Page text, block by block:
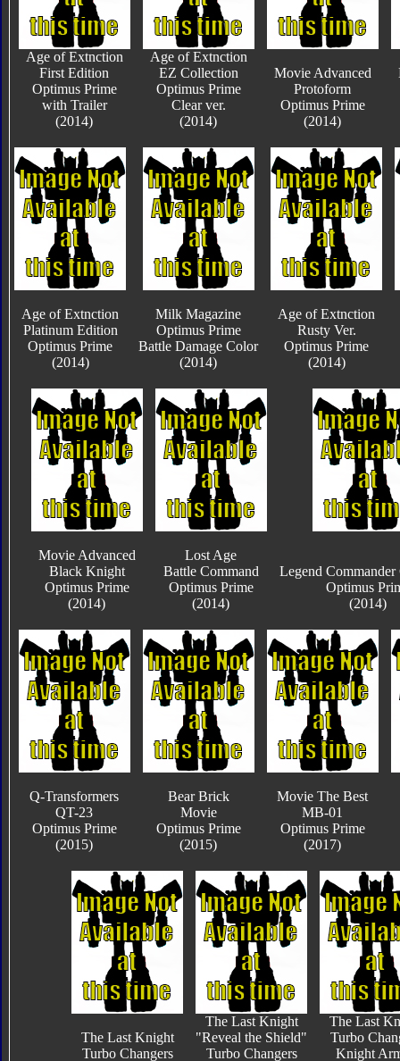
Age of Extnction
First Edition
Optimus Prime
with Trailer
(2014)
Age of Extnction
EZ Collection
Optimus Prime
Clear ver.
(2014)
Movie Advanced
Protoform
Optimus Prime
(2014)
Age of Extnction
Platinum Edition
Optimus Prime
(2014)
Milk Magazine
Optimus Prime
Battle Damage Color
(2014)
Age of Extnction
Rusty Ver.
Optimus Prime
(2014)
Movie Advanced
Black Knight
Optimus Prime
(2014)
Lost Age
Battle Command
Optimus Prime
(2014)
Legend
Optimus
(2014)
Q-Transformers
QT-23
Optimus Prime
(2015)
Bear Brick
Movie
Optimus Prime
(2015)
Movie The Best
MB-01
Optimus Prime
(2017)
The Last Knight
Turbo Changers
The Last Knight
"Reveal the Shield"
Turbo Changers
The Last
Turbo
Knight